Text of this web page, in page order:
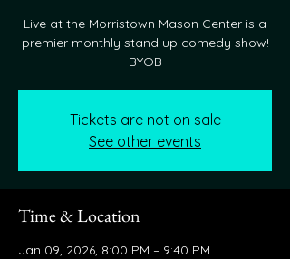
Live at the Morristown Mason Center is a
premier monthly stand up comedy show!
BYOB
Tickets are not on sale
See other events
Time & Location
Jan 09, 2026, 8:00 PM – 9:40 PM